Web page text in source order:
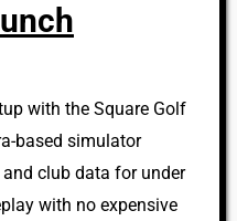
with the Square Golf
based simulator
club data for under
with no expensive